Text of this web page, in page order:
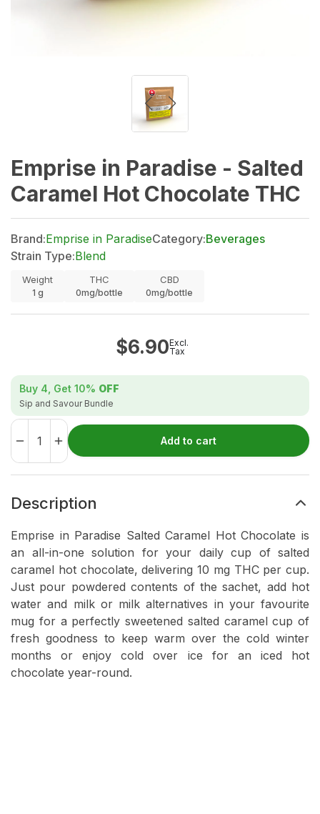
Emprise in Paradise - Salted
Caramel Hot Chocolate THC
Brand:Emprise in ParadiseCategory:Beverages
Strain Type:Blend
Weight
1 g
THC
0mg/bottle
CBD
0mg/bottle
$6.90Excl.
Tax
Buy 4, Get 10% OFF
Sip and Savour Bundle
Add to cart
Description
Emprise in Paradise Salted Caramel Hot Chocolate is
an all-in-one solution for your daily cup of salted
caramel hot chocolate, delivering 10 mg THC per cup.
Just pour powdered contents of the sachet, add hot
water and milk or milk alternatives in your favourite
mug for a perfectly sweetened salted caramel cup of
fresh goodness to keep warm over the cold winter
months or enjoy cold over ice for an iced hot
chocolate year-round.